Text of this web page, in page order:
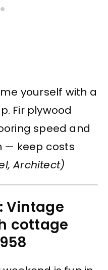
yourself with a
Fir plywood
speed and
— keep costs
Architect)
Vintage
cottage